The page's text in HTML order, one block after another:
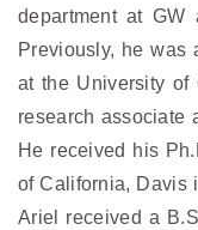
department at GW
Previously, he was
at the University of
research associate
He received his
of California, Davis
Ariel received a